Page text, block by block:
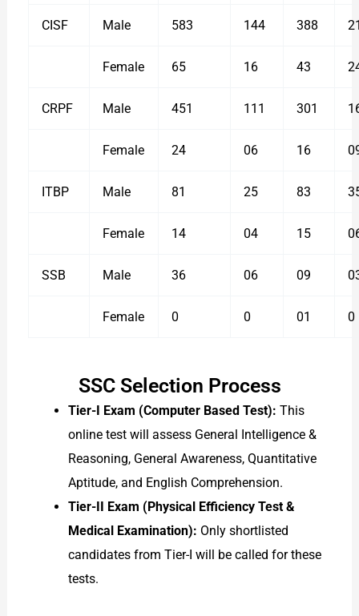
CISF Male 583 144 388
Female 65 16 43
CRPF Male 451 111 301
Female 24 06 16
ITBP Male 81 25 83
Female 14 04 15
SSB Male 36 06 09
Female 0 0 01 0
SSC Selection Process
Tier-I Exam (Computer Based Test): This
online test will assess General Intelligence &
Reasoning, General Awareness, Quantitative
Aptitude, and English Comprehension.
Tier-II Exam (Physical Efficiency Test &
Medical Examination): Only shortlisted
candidates from Tier-I will be called for these
tests.